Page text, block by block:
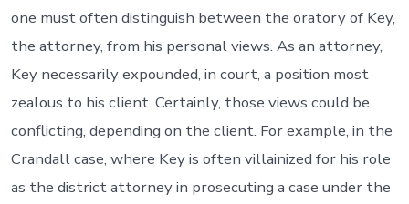
one must often distinguish between the oratory of Key,
the attorney, from his personal views. As an attorney,
Key necessarily expounded, in court, a position most
zealous to his client. Certainly, those views could be
conflicting, depending on the client. For example, in the
Crandall case, where Key is often villainized for his role
as the district attorney in prosecuting a case under the